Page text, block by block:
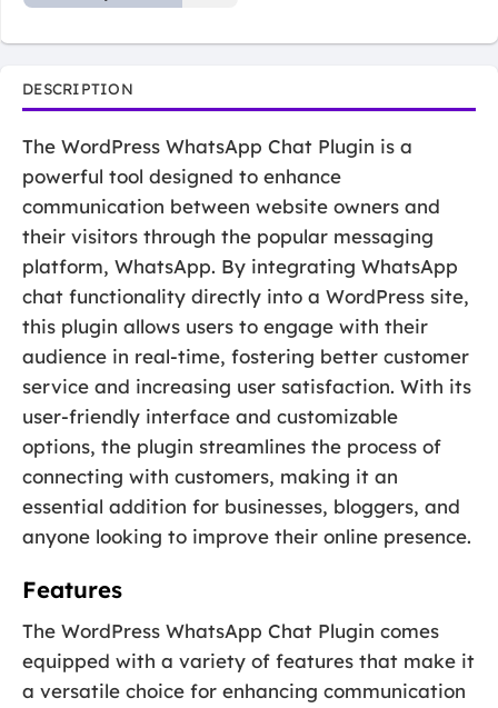
DESCRIPTION
The WordPress WhatsApp Chat Plugin is a
powerful tool designed to enhance
communication between website owners and
their visitors through the popular messaging
platform, WhatsApp. By integrating WhatsApp
chat functionality directly into a WordPress site,
this plugin allows users to engage with their
audience in real-time, fostering better customer
service and increasing user satisfaction. With its
user-friendly interface and customizable
options, the plugin streamlines the process of
connecting with customers, making it an
essential addition for businesses, bloggers, and
anyone looking to improve their online presence.
Features
The WordPress WhatsApp Chat Plugin comes
equipped with a variety of features that make it
a versatile choice for enhancing communication